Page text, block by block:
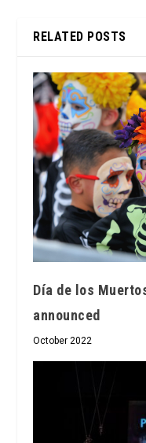
RELATED POSTS
Día de los
announced
October 2022